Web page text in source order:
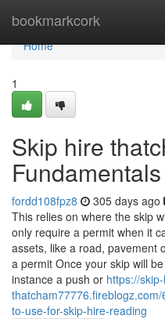
bookmarkcork
Home
Home
1
Skip hire
fordd108fpz8 305 days ago
This relies on where the skip
only require a permit when it
assets, like a road, pavement
a permit Once your skip will
instance a push or https://
to-use-for-skip-hire-reading